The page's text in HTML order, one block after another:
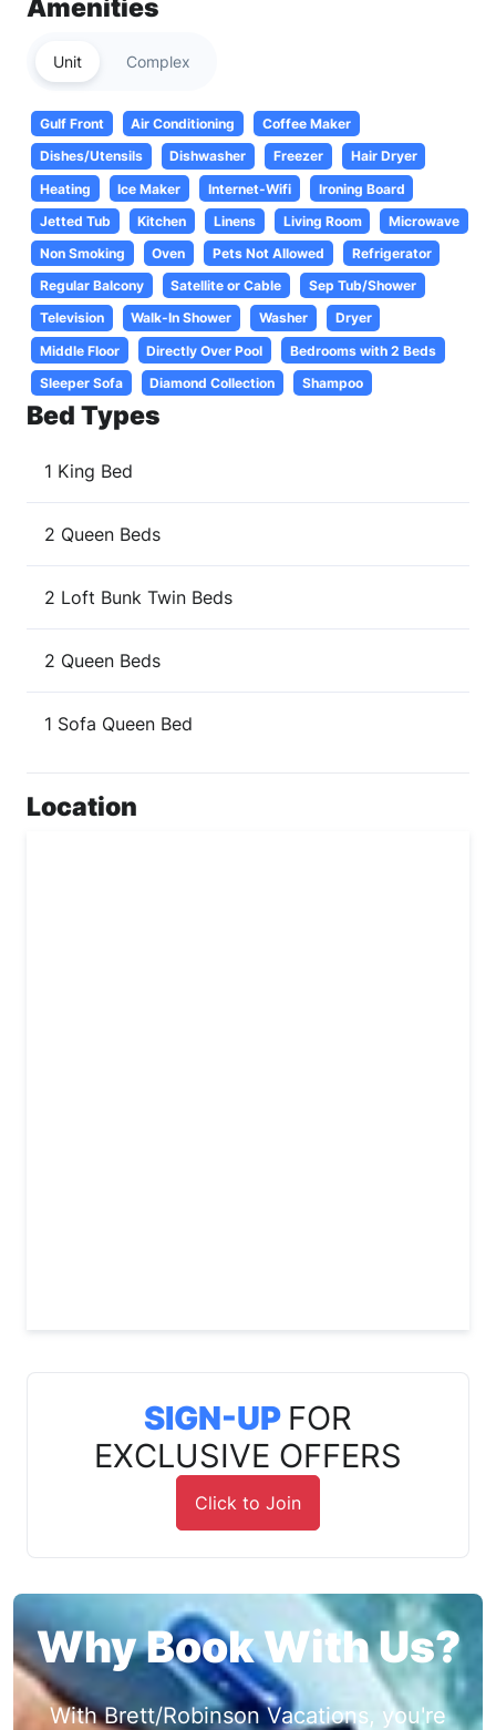
Amenities
Unit Complex
Gulf Front Air Conditioning
Coffee Maker
Dishes/Utensils
Dishwasher Freezer
Hair Dryer
Heating
Ice Maker Internet-Wifi
Ironing Board
Jetted Tub
Kitchen Linens Living Room
Microwave
Non Smoking
Oven Pets Not Allowed
Refrigerator
Regular Balcony
Satellite or Cable
Sep Tub/Shower
Television
Walk-In Shower Washer
Dryer
Middle Floor
Directly Over Pool
Bedrooms with 2 Beds
Sleeper Sofa
Diamond Collection Shampoo
Bed Types
1 King Bed
2 Queen Beds
2 Loft Bunk Twin Beds
2 Queen Beds
1 Sofa Queen Bed
Location
SIGN-UP FOR
EXCLUSIVE OFFERS
Click to Join
Why Book With Us?
With Brett/Robinson Vacations, you're